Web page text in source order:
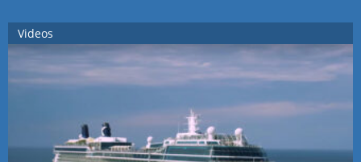
Videos